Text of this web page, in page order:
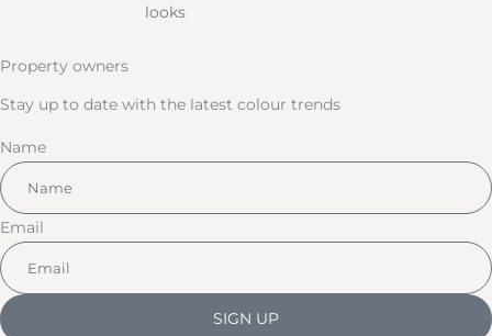
looks
Property owners
Stay up to date with the latest colour trends
Name
Email
SIGN UP